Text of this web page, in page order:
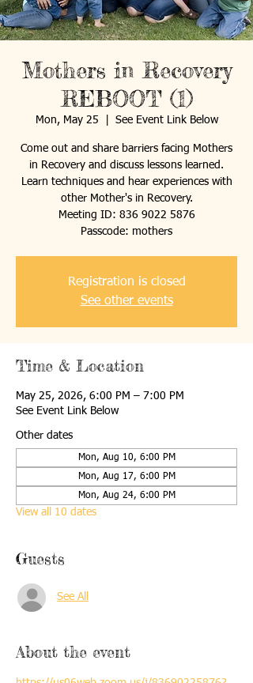
Mothers in Recovery
REBOOT (1)
Mon, May 25 See Event Link Below
Come out and share barriers facing Mothers
in Recovery and discuss lessons learned.
Learn techniques and hear experiences with
other Mother's in Recovery.
Meeting ID: 836 9022 5876
Passcode: mothers
Registration is closed
See other events
Time & Location
May 25, 2026, 6:00 PM – 7:00 PM
See Event Link Below
Other dates
Mon, Aug 10, 6:00 PM
Mon, Aug 17, 6:00 PM
Mon, Aug 24, 6:00 PM
View all 10 dates
Guests
See All
About the event